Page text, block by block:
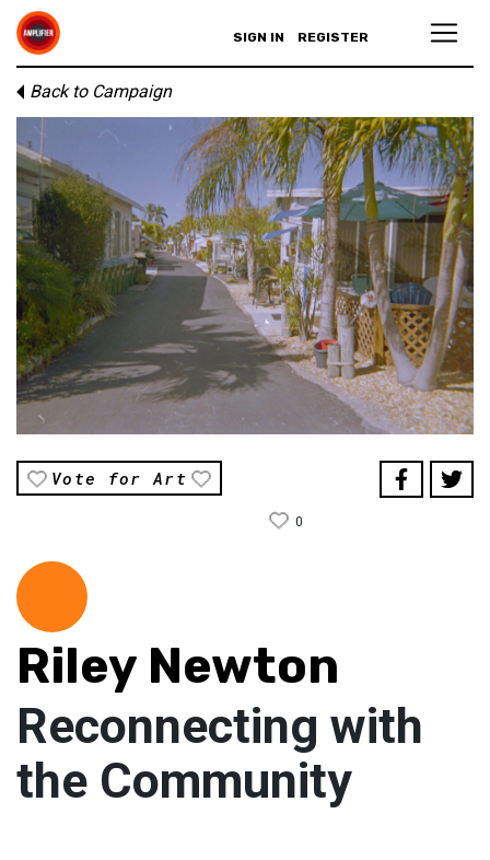
SIGN IN REGISTER
Back to Campaign
Vote for Art
0
Riley Newton
Reconnecting with
the Community